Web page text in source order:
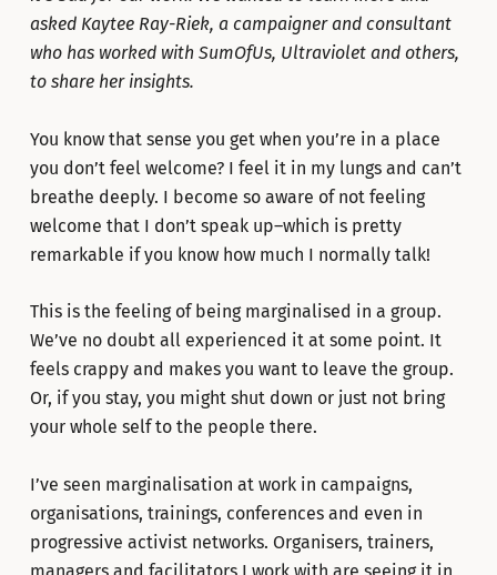
asked Kaytee Ray-Riek, a campaigner and consultant
who has worked with SumOfUs, Ultraviolet and others,
to share her insights.
You know that sense you get when you’re in a place
you don’t feel welcome? I feel it in my lungs and can’t
breathe deeply. I become so aware of not feeling
welcome that I don’t speak up–which is pretty
remarkable if you know how much I normally talk!
This is the feeling of being marginalised in a group.
We’ve no doubt all experienced it at some point. It
feels crappy and makes you want to leave the group.
Or, if you stay, you might shut down or just not bring
your whole self to the people there.
I’ve seen marginalisation at work in campaigns,
organisations, trainings, conferences and even in
progressive activist networks. Organisers, trainers,